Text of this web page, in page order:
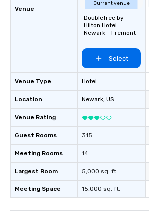
Venue
Venue Type
Location
Venue Rating
Guest Rooms
Meeting Rooms
Largest Room
Meeting Space
Current venue
DoubleTree by
Hilton Hotel
Newark - Fremont
Select
Hotel
Newark, US
315
14
5,000 sq. ft.
15,000 sq. ft.